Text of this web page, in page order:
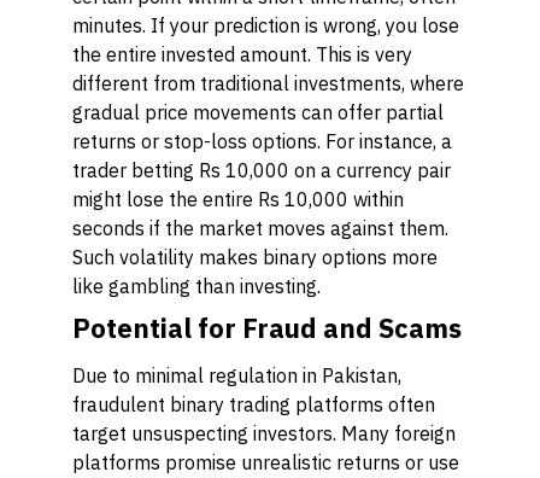
minutes. If your prediction is wrong, you lose
the entire invested amount. This is very
different from traditional investments, where
gradual price movements can offer partial
returns or stop-loss options. For instance, a
trader betting Rs 10,000 on a currency pair
might lose the entire Rs 10,000 within
seconds if the market moves against them.
Such volatility makes binary options more
like gambling than investing.
Potential for Fraud and Scams
Due to minimal regulation in Pakistan,
fraudulent binary trading platforms often
target unsuspecting investors. Many foreign
platforms promise unrealistic returns or use